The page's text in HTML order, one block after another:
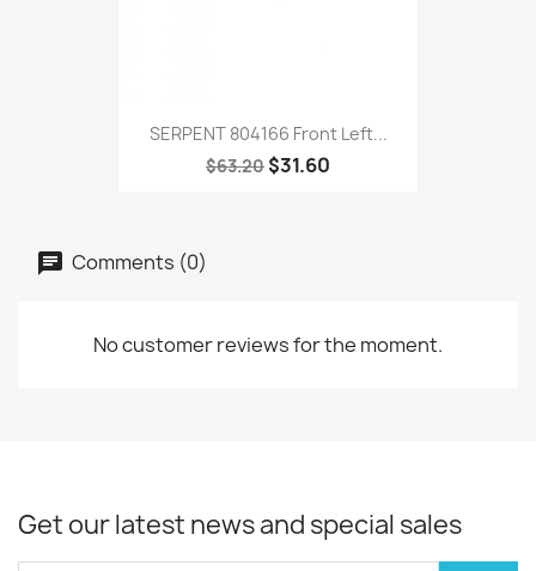
SERPENT 804166 Front Left...
$63.20 $31.60
Comments (0)
No customer reviews for the moment.
Get our latest news and special sales